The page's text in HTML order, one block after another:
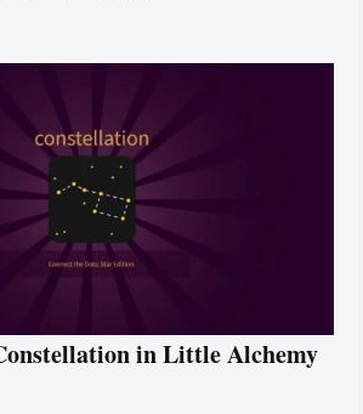
in Little Alchemy